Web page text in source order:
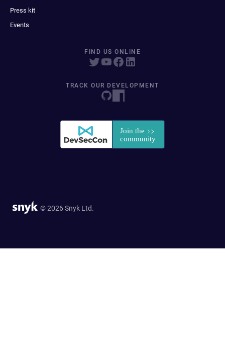
Press kit
Events
FIND US ONLINE
TRACK OUR DEVELOPMENT
© 2026 Snyk Ltd.